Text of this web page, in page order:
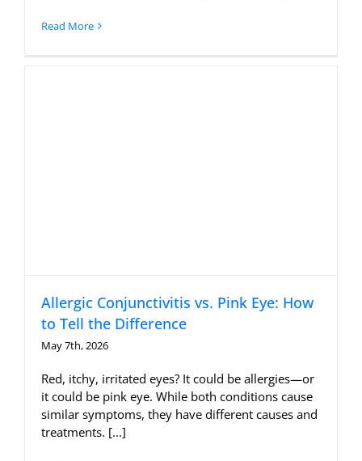
Read More
Allergic Conjunctivitis vs. Pink Eye: How
to Tell the Difference
May 7th, 2026
Red, itchy, irritated eyes? It could be allergies—or
it could be pink eye. While both conditions cause
similar symptoms, they have different causes and
treatments. [...]